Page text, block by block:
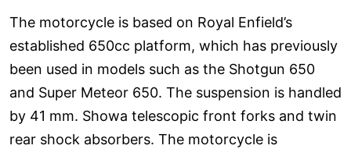
The motorcycle is based on Royal Enfield’s
established 650cc platform, which has previously
been used in models such as the Shotgun 650
and Super Meteor 650. The suspension is handled
by 41 mm. Showa telescopic front forks and twin
rear shock absorbers. The motorcycle is